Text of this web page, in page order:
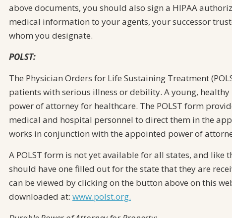
above documents, you should also sign a HIPAA
medical information to your agents, your successor
whom you designate.
POLST:
The Physician Orders for Life Sustaining Treatment
patients with serious illness or debility. A young,
power of attorney for healthcare. The POLST form
medical and hospital personnel to direct them in the
works in conjunction with the appointed power of
A POLST form is not yet available for all states, and like
should have one filled out for the state that they are
can be viewed by clicking on the button above on this
downloaded at: www.polst.org.